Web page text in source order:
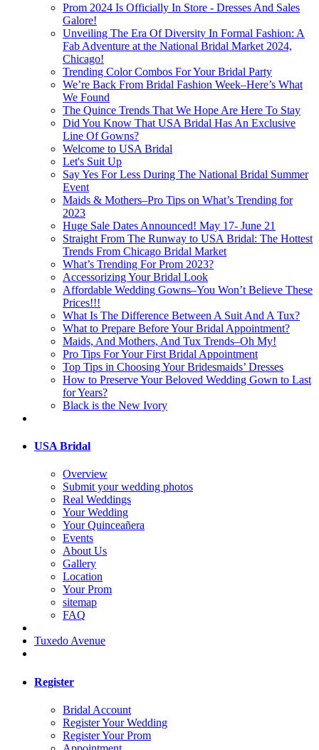
Prom 2024 Is Officially In Store - Dresses And Sales
Galore!
Unveiling The Era Of Diversity In Formal Fashion: A
Fab Adventure at the National Bridal Market 2024,
Chicago!
Trending Color Combos For Your Bridal Party
We’re Back From Bridal Fashion Week–Here’s What
We Found
The Quince Trends That We Hope Are Here To Stay
Did You Know That USA Bridal Has An Exclusive
Line Of Gowns?
Welcome to USA Bridal
Let's Suit Up
Say Yes For Less During The National Bridal Summer
Event
Maids & Mothers–Pro Tips on What’s Trending for
2023
Huge Sale Dates Announced! May 17- June 21
Straight From The Runway to USA Bridal: The Hottest
Trends From Chicago Bridal Market
What’s Trending For Prom 2023?
Accessorizing Your Bridal Look
Affordable Wedding Gowns–You Won’t Believe These
Prices!!!
What Is The Difference Between A Suit And A Tux?
What to Prepare Before Your Bridal Appointment?
Maids, And Mothers, And Tux Trends–Oh My!
Pro Tips For Your First Bridal Appointment
Top Tips in Choosing Your Bridesmaids’ Dresses
How to Preserve Your Beloved Wedding Gown to Last
for Years?
Black is the New Ivory
USA Bridal
Overview
Submit your wedding photos
Real Weddings
Your Wedding
Your Quinceañera
Events
About Us
Gallery
Location
Your Prom
sitemap
FAQ
Tuxedo Avenue
Register
Bridal Account
Register Your Wedding
Register Your Prom